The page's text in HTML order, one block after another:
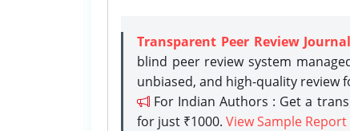
Transparent Peer Review
blind peer review system
unbiased, and high-quality review
For Indian Authors : Get a
for just ₹1000. View Sample Report